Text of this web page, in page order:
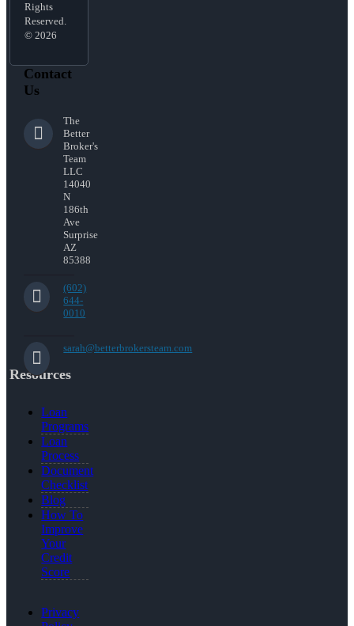
Rights
Reserved.
© 2026
Contact
Us
The
Better
Broker's
Team
LLC
14040
N
186th
Ave
Surprise
AZ
85388
(602)
644-
0010
sarah@betterbrokersteam.com
Resources
Loan
Programs
Loan
Process
Document
Checklist
Blog
How To
Improve
Your
Credit
Score
Privacy